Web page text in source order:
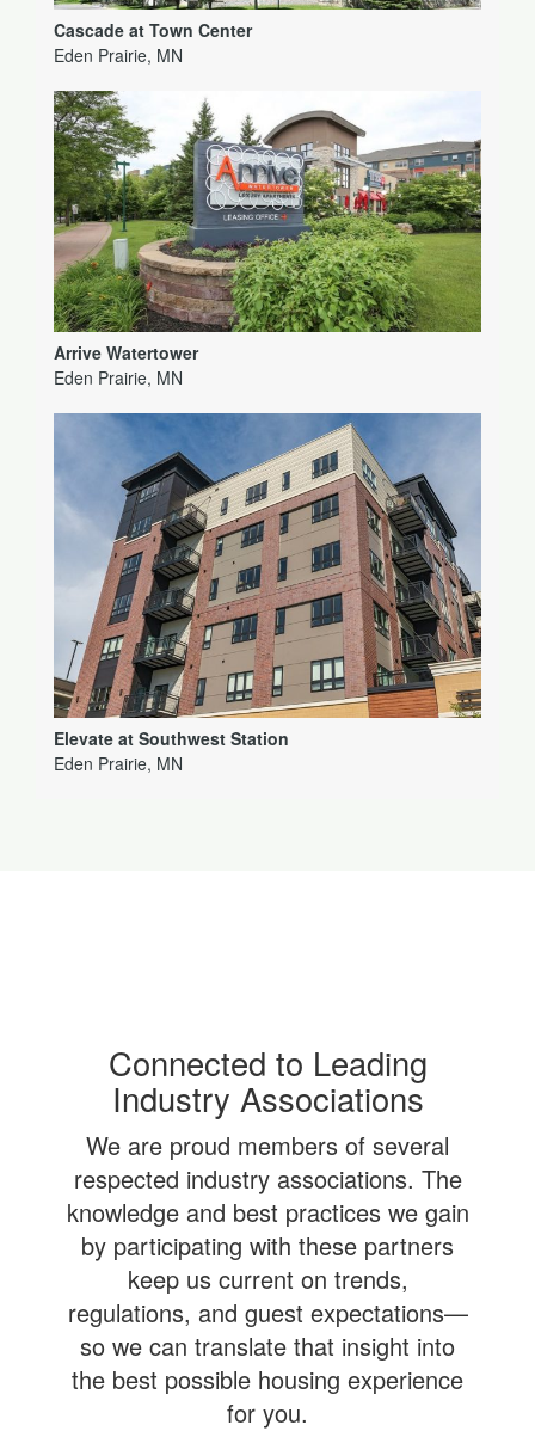
Cascade at Town Center
Eden Prairie, MN
Arrive Watertower
Eden Prairie, MN
Elevate at Southwest Station
Eden Prairie, MN
Connected to Leading
Industry Associations
We are proud members of several
respected industry associations. The
knowledge and best practices we gain
by participating with these partners
keep us current on trends,
regulations, and guest expectations—
so we can translate that insight into
the best possible housing experience
for you.